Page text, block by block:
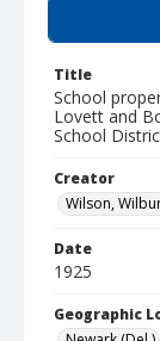
Title
School
Lovett and
School
Creator
Wilson,
Date
1925
Geographic